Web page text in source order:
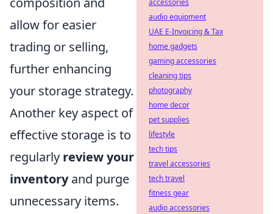
allow for easier
trading or selling,
further enhancing
your storage strategy.
Another key aspect of
effective storage is to
regularly review your
inventoryand purge
unnecessary items.
accessories
audio equipment
UAE E-Invoicing & Tax
home gadgets
gaming accessories
cleaning tips
photography
home decor
pet supplies
lifestyle
tech tips
travel accessories
tech travel
fitness gear
audio accessories